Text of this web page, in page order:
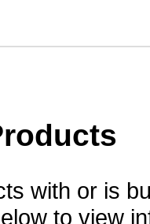
with or is
to view